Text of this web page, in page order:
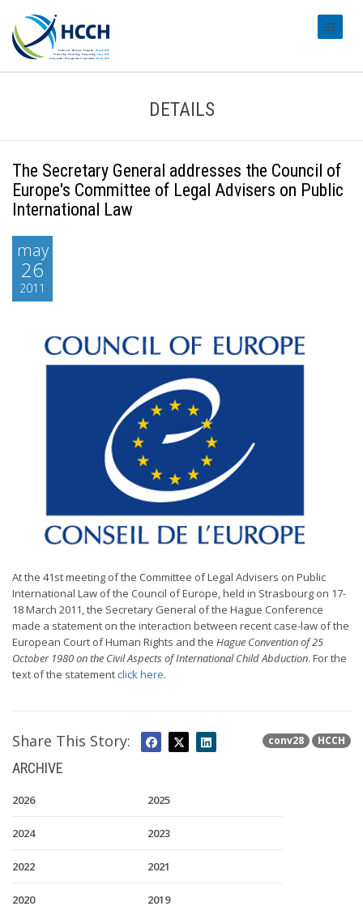
DETAILS
The Secretary General addresses the Council of
Europe's Committee of Legal Advisers on Public
International Law
may
26
2011
At the 41st meeting of the Committee of Legal Advisers on Public
International Law of the Council of Europe, held in Strasbourg on 17-
18 March 2011, the Secretary General of the Hague Conference
made a statement on the interaction between recent case-law of the
European Court of Human Rights and the Hague Convention of 25
October 1980 on the Civil Aspects of International Child Abduction. For the
text of the statement click here.
conv28 HCCH
Share This Story:
ARCHIVE
2026 2025
2024 2023
2022 2021
2020 2019